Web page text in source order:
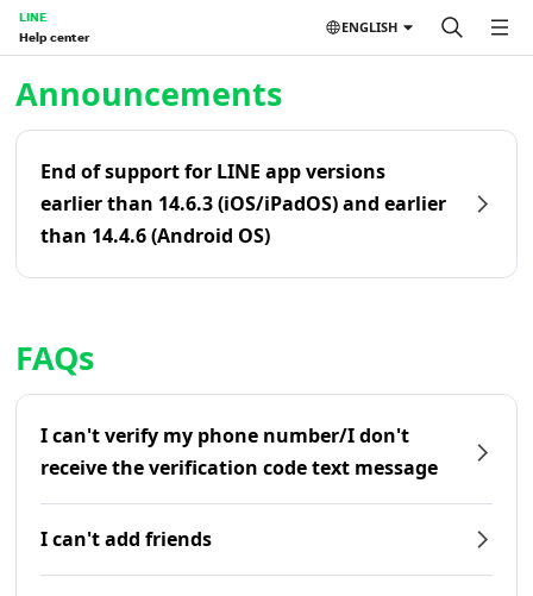
LINE
Help center
ENGLISH
Announcements
End of support for LINE app versions
earlier than 14.6.3 (iOS/iPadOS) and earlier
than 14.4.6 (Android OS)
FAQs
I can't verify my phone number/I don't
receive the verification code text message
I can't add friends